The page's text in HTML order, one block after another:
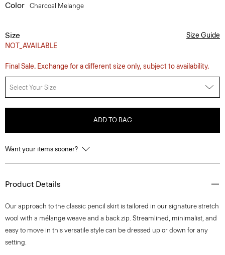
Color Charcoal Melange
Size
NOT_AVAILABLE
Size Guide
Final Sale. Exchange for a different size only, subject to availability.
Select Your Size
ADD TO BAG
Want your items sooner?
Product Details
Our approach to the classic pencil skirt is tailored in our signature stretch
wool with a mélange weave and a back zip. Streamlined, minimalist, and
easy to move in this versatile style can be dressed up or down for any
setting.